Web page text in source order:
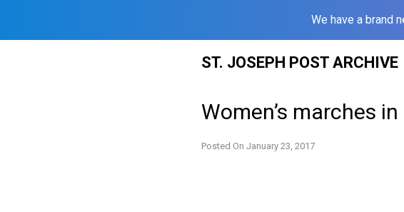
We have a brand
ST. JOSEPH POST ARCHIVE
Women’s marches
Posted On January 23, 2017